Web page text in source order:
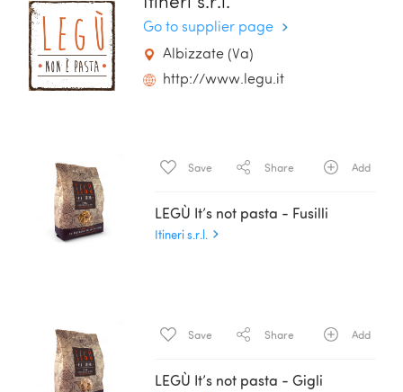
Go to supplier page
Albizzate (Va)
http://www.legu.it
Save Share Add
LEGÙ It’s not pasta - Fusilli
Itineri s.r.l.
Save Share Add
LEGÙ It’s not pasta - Gigli